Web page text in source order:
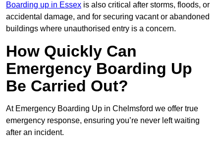
Boarding up in Essex is also critical after storms, floods, or
accidental damage, and for securing vacant or abandoned
buildings where unauthorised entry is a concern.
How Quickly Can
Emergency Boarding Up
Be Carried Out?
At Emergency Boarding Up in Chelmsford we offer true
emergency response, ensuring you’re never left waiting
after an incident.